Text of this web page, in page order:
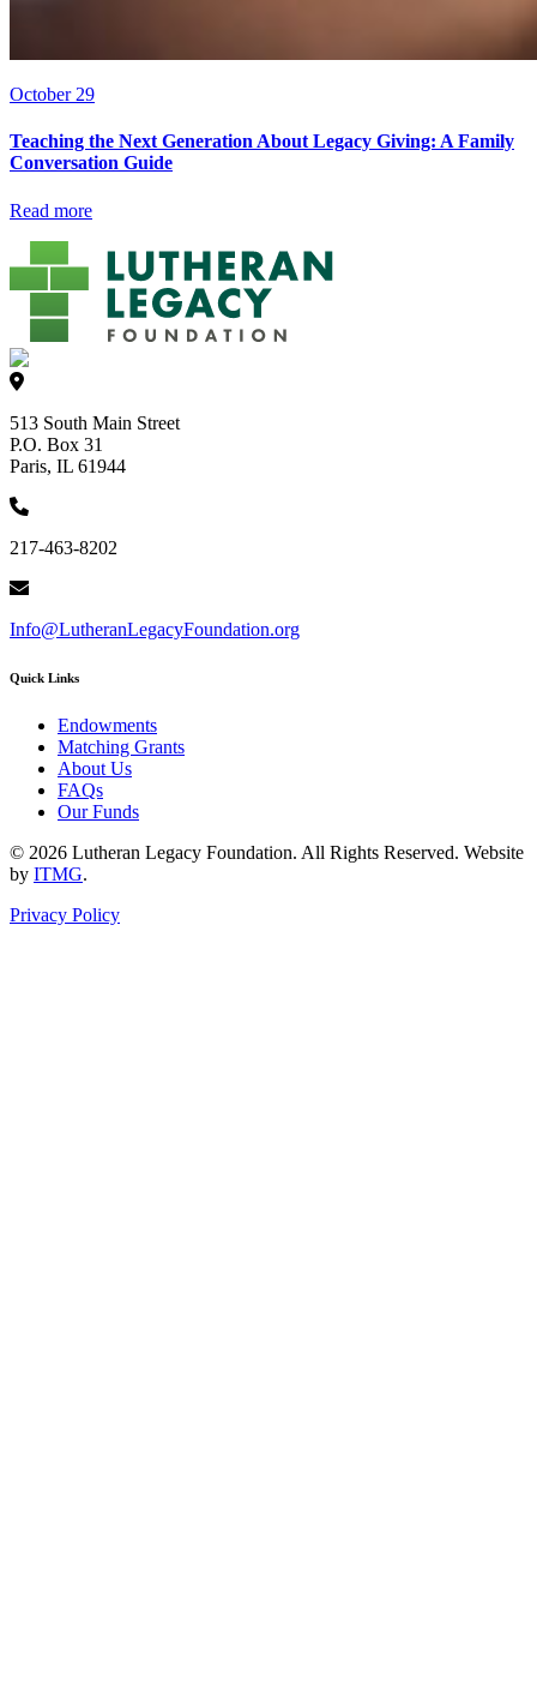
October 29
Teaching the Next Generation About Legacy Giving: A Family
Conversation Guide
Read more
513 South Main Street
P.O. Box 31
Paris, IL 61944
217-463-8202
Info@LutheranLegacyFoundation.org
Quick Links
Endowments
Matching Grants
About Us
FAQs
Our Funds
© 2026 Lutheran Legacy Foundation. All Rights Reserved. Website
by ITMG.
Privacy Policy